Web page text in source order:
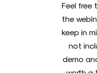
Feel free
the
keep in
not
demo